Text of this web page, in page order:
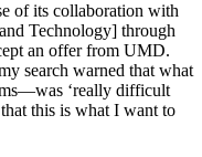
of its collaboration with
Technology] through
an offer from UMD.
search warned that what
‘really difficult
this is what I want to